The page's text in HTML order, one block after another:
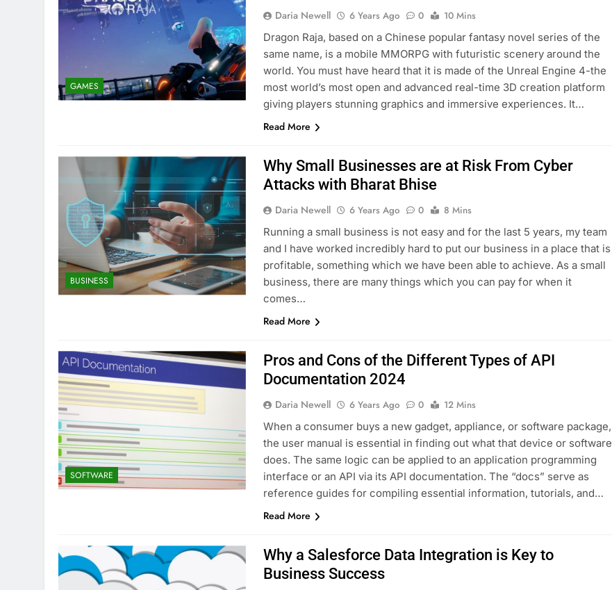
GAMES
Daria Newell 6 Years Ago 0
10 Mins
Dragon Raja, based on a Chinese popular fantasy novel series of the
same name, is a mobile MMORPG with futuristic scenery around the
world. You must have heard that it is made of the Unreal Engine 4-the
most world’s most open and advanced real-time 3D creation platform
giving players stunning graphics and immersive experiences. It…
Read More
BUSINESS
Why Small Businesses are at Risk From Cyber
Attacks with Bharat Bhise
Daria Newell 6 Years Ago 0
8 Mins
Running a small business is not easy and for the last 5 years, my team
and I have worked incredibly hard to put our business in a place that is
profitable, something which we have been able to achieve. As a small
business, there are many things which you can pay for when it
comes…
Read More
SOFTWARE
Pros and Cons of the Different Types of API
Documentation 2024
Daria Newell 6 Years Ago 0
12 Mins
When a consumer buys a new gadget, appliance, or software package,
the user manual is essential in finding out what that device or software
does. The same logic can be applied to an application programming
interface or an API via its API documentation. The “docs” serve as
reference guides for compiling essential information, tutorials, and…
Read More
Why a Salesforce Data Integration is Key to
Business Success